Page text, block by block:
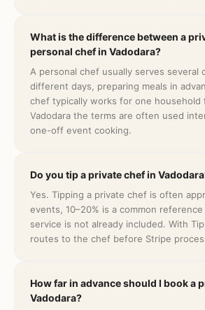
What is the difference between a
personal chef in Vadodara?
A personal chef usually serves several
different days, preparing meals in
chef typically works for one household
Vadodara the terms are often used
one-off event cooking.
Do you tip a private chef in
Yes. Tipping a private chef is often
events, 10–20% is a common
service is not already included. With
routes to the chef before Stripe
How far in advance should I book a
Vadodara?